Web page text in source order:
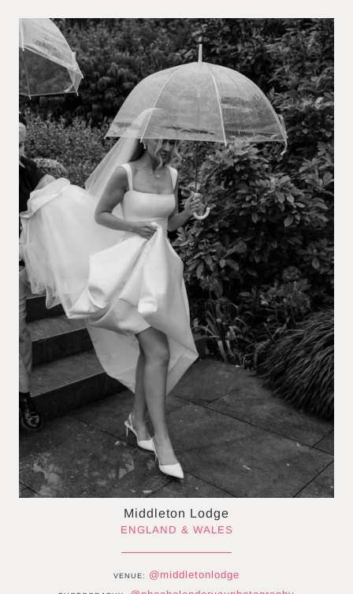
Middleton Lodge
ENGLAND & WALES
VENUE: @middletonlodge